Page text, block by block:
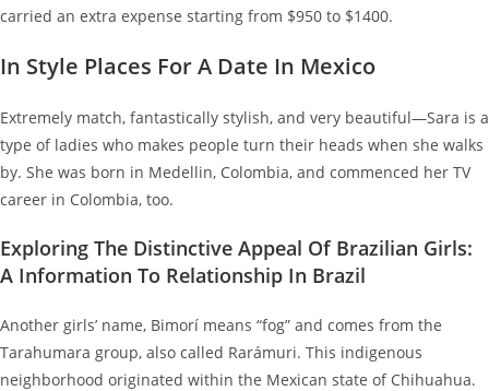
carried an extra expense starting from $950 to $1400.
In Style Places For A Date In Mexico
Extremely match, fantastically stylish, and very beautiful—Sara is a
type of ladies who makes people turn their heads when she walks
by. She was born in Medellin, Colombia, and commenced her TV
career in Colombia, too.
Exploring The Distinctive Appeal Of Brazilian Girls:
A Information To Relationship In Brazil
Another girls’ name, Bimorí means “fog” and comes from the
Tarahumara group, also called Rarámuri. This indigenous
neighborhood originated within the Mexican state of Chihuahua.